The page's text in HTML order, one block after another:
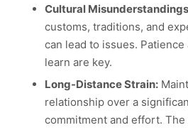
Cultural
customs, traditions, and
can lead to issues.
learn are key.
Long-Distance Strain:
relationship over a
commitment and effort. The